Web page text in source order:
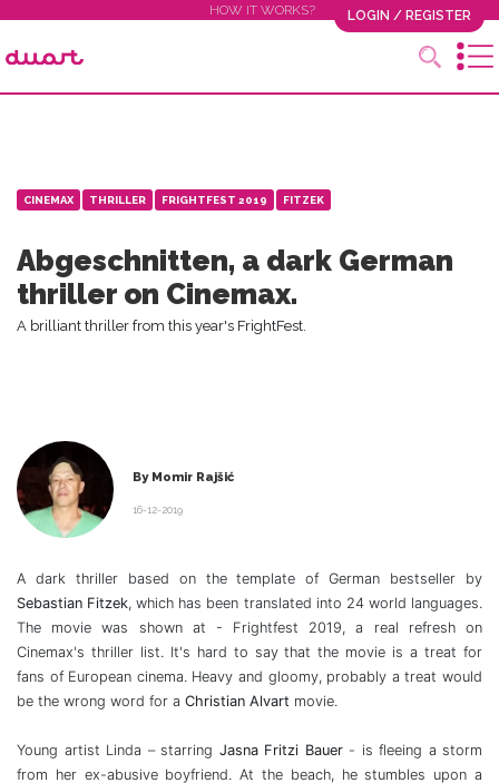
HOW IT WORKS? LOGIN / REGISTER
CINEMAX THRILLER FRIGHTFEST 2019 FITZEK
Abgeschnitten, a dark German
thriller on Cinemax.
A brilliant thriller from this year's FrightFest.
By Momir Rajšić
16-12-2019
A dark thriller based on the template of German bestseller by
Sebastian Fitzek, which has been translated into 24 world languages.
The movie was shown at - Frightfest 2019, a real refresh on
Cinemax's thriller list. It's hard to say that the movie is a treat for
fans of European cinema. Heavy and gloomy, probably a treat would
be the wrong word for a Christian Alvart movie.
Young artist Linda – starring Jasna Fritzi Bauer- is fleeing a storm
from her ex-abusive boyfriend. At the beach, he stumbles upon a